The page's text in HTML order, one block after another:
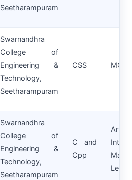
Seetharampuram
Swarnandhra
College of
Engineering &
Technology,
Seetharampuram
CSS MCA
Swarnandhra
College of
Engineering &
Technology,
Seetharampuram
C and
Cpp